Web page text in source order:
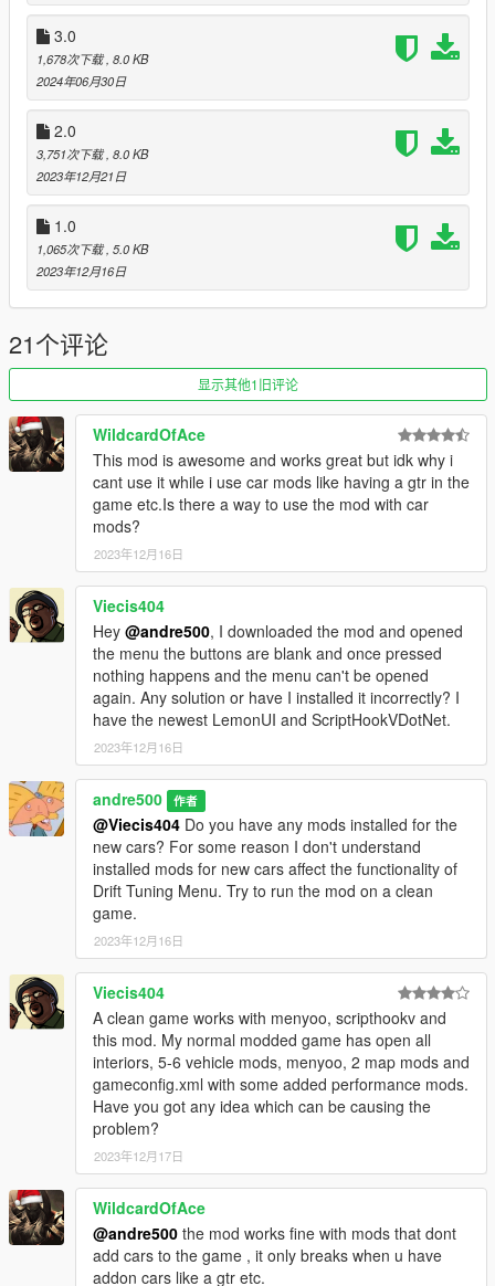
Please note that this mod works ONLY on the licensed version
of the game!
Add-on vehicles may not be compatible with
this script! Cars can be tuned in LS Customs, drift tuning
modification will not disappear anywhere. If the car disappears
when you get into it, you need to update ScriptHookDotNet to
the latest version.
Join my Discord server:
Like the mod?Support me on Patreon. Get new releases
three days early, exclusive mods, and the chance to
commission a mod just for you.
Changelog
5.0:
New drift tuned cars added: Dinka Chavos V6, Annis
Hardy, Declasse Drift Walton L35.
4.0:
New drift tuned cars added: Cheburek, Futo, Jester
Classic
New drift tuned cars added: Cypher, Nebula Turbo,
Sentinel Classic Widebody, Vorschlaghammer
Added ability to enable Drift Counter like in GTA Online
races
Added ability to disable traffic spawn
Moved spawn drift cars to a separate tab
Initial release
Installation:
1. Download ScriptHookV
2. Download ScriptHookVDotNet
3. Download LemonUI
4. Move all files from the archive to the scripts folder (if it does
not exist, create it).
3.0
1,678次下载 , 8.0 KB
2024年06月30日
2.0
3,751次下载 , 8.0 KB
2023年12月21日
1.0
1,065次下载 , 5.0 KB
2023年12月16日
21个评论
显示其他1旧评论
WildcardOfAce
This mod is awesome and works great but idk why i
cant use it while i use car mods like having a gtr in the
game etc.Is there a way to use the mod with car
mods?
2023年12月16日
Viecis404
Hey @andre500, I downloaded the mod and opened
the menu the buttons are blank and once pressed
nothing happens and the menu can't be opened
again. Any solution or have I installed it incorrectly? I
have the newest LemonUI and ScriptHookVDotNet.
2023年12月16日
andre500 作者
@Viecis404 Do you have any mods installed for the
new cars? For some reason I don't understand
installed mods for new cars affect the functionality of
Drift Tuning Menu. Try to run the mod on a clean
game.
2023年12月16日
Viecis404
A clean game works with menyoo, scripthookv and
this mod. My normal modded game has open all
interiors, 5-6 vehicle mods, menyoo, 2 map mods and
gameconfig.xml with some added performance mods.
Have you got any idea which can be causing the
problem?
2023年12月17日
WildcardOfAce
@andre500 the mod works fine with mods that dont
add cars to the game , it only breaks when u have
addon cars like a gtr etc.